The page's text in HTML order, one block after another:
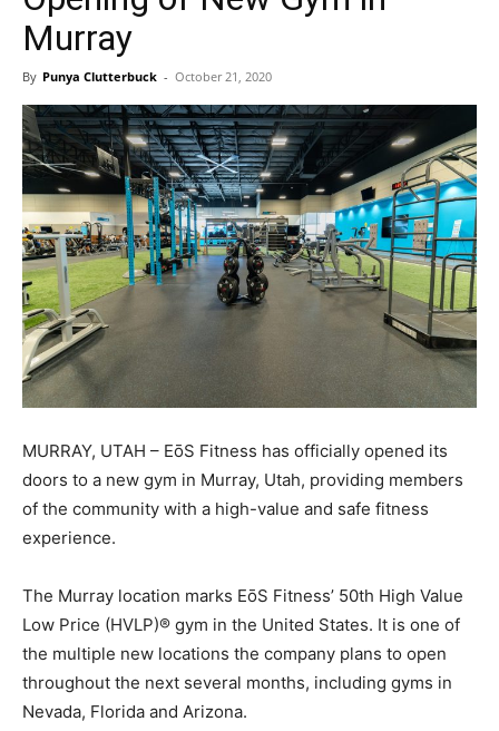
Murray
By Punya Clutterbuck - October 21, 2020
MURRAY, UTAH – EōS Fitness has officially opened its
doors to a new gym in Murray, Utah, providing members
of the community with a high-value and safe fitness
experience.
The Murray location marks EōS Fitness’ 50th High Value
Low Price (HVLP)® gym in the United States. It is one of
the multiple new locations the company plans to open
throughout the next several months, including gyms in
Nevada, Florida and Arizona.